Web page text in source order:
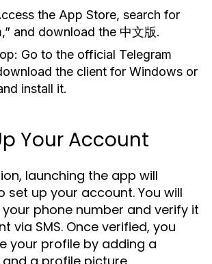
the App Store, search for
and download the 中文版.
Go to the official Telegram
the client for Windows or
install it.
Your Account
launching the app will
set up your account. You will
phone number and verify it
via SMS. Once verified, you
your profile by adding a